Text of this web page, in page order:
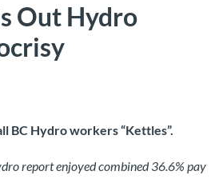
Out Hydro
BC Hydro workers “Kettles”.
report enjoyed combined 36.6% pay